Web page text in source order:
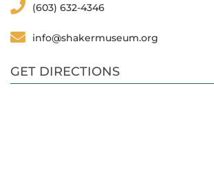
(603) 632-4346
info@shakermuseum.org
GET DIRECTIONS